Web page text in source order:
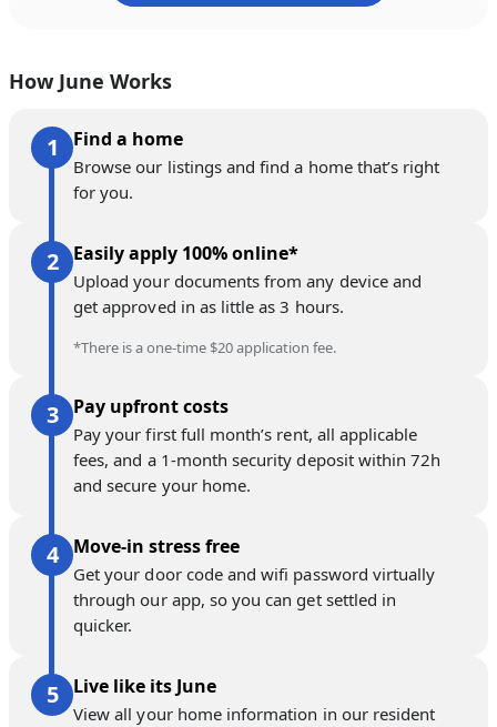
How June Works
Find a home
Browse our listings and find a home that’s right
for you.
Easily apply 100% online*
Upload your documents from any device and
get approved in as little as 3 hours.
*There is a one-time $20 application fee.
Pay upfront costs
Pay your first full month’s rent, all applicable
fees, and a 1-month security deposit within 72h
and secure your home.
Move-in stress free
Get your door code and wifi password virtually
through our app, so you can get settled in
quicker.
Live like its June
View all your home information in our resident